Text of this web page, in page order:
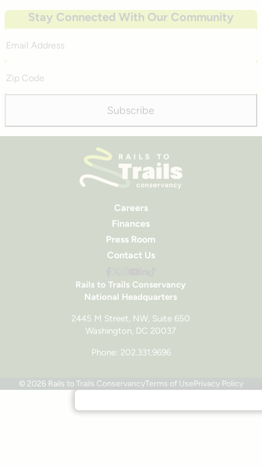
Stay Connected With Our Community
Address
Code
Subscribe
Rails to Trails Conservancy
National Headquarters
2445 M Street, NW, Suite 650
Washington, DC 20037
Phone: 202.331.9696
Careers
Finances
Press Room
Contact Us
© 2026 Rails to Trails ConservancyTerms of UsePrivacy Policy